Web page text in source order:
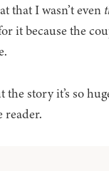
that I wasn’t even
it because the
story it’s so
reader.